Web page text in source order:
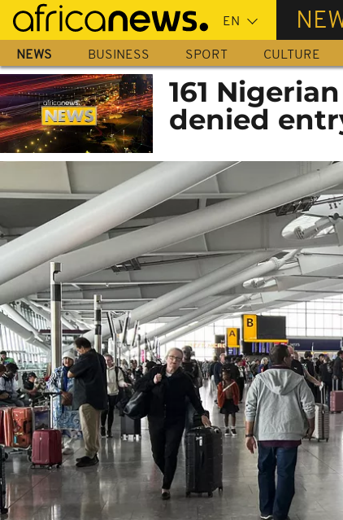
Skip
main
content
NEWS BUSINESS SPORT CULTURE
161
denied